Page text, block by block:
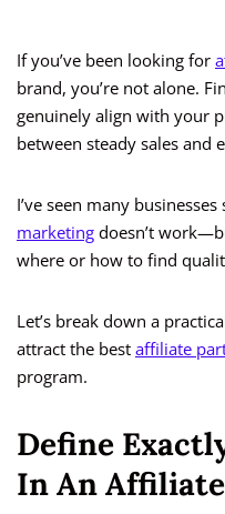
If you’ve been looking for
brand, you’re not alone.
genuinely align with your
between steady sales and
I’ve seen many
marketing doesn’t
where or how to find
Let’s break down a
attract the best affiliate
program.
Define
In An